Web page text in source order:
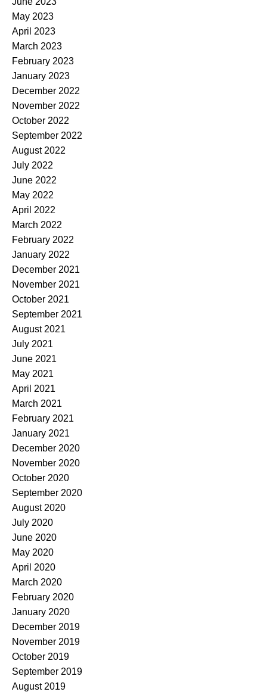
May 2023
April 2023
March 2023
February 2023
January 2023
December 2022
November 2022
October 2022
September 2022
August 2022
July 2022
June 2022
May 2022
April 2022
March 2022
February 2022
January 2022
December 2021
November 2021
October 2021
September 2021
August 2021
July 2021
June 2021
May 2021
April 2021
March 2021
February 2021
January 2021
December 2020
November 2020
October 2020
September 2020
August 2020
July 2020
June 2020
May 2020
April 2020
March 2020
February 2020
January 2020
December 2019
November 2019
October 2019
September 2019
August 2019